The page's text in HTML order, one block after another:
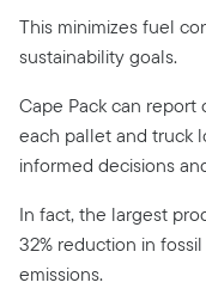
This minimizes fuel
sustainability goals.
Cape Pack can
each pallet and truck
informed decisions
In fact, the largest
32% reduction in
emissions.